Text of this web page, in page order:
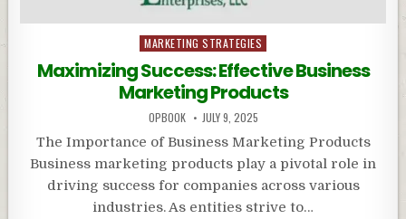
Posted
in
MARKETING STRATEGIES
Maximizing Success: Effective Business
Marketing Products
OPBOOK JULY 9, 2025
The Importance of Business Marketing Products
Business marketing products play a pivotal role in
driving success for companies across various
industries. As entities strive to…